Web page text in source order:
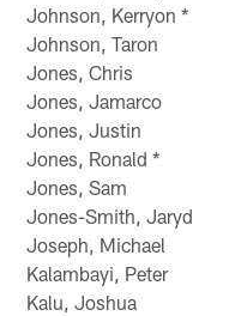
Johnson, Kerryon *
Johnson, Taron
Jones, Chris
Jones, Jamarco
Jones, Justin
Jones, Ronald *
Jones, Sam
Jones-Smith, Jaryd
Joseph, Michael
Kalambayi, Peter
Kalu, Joshua